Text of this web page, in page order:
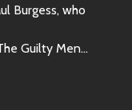
Burgess, who
Guilty Men…